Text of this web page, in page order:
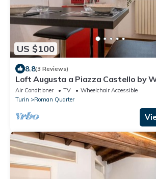
US $100
8.8(3 Reviews)
Loft Augusta a Piazza Castello by
Air Conditioner TV
Wheelchair Accessible
Turin
Roman Quarter